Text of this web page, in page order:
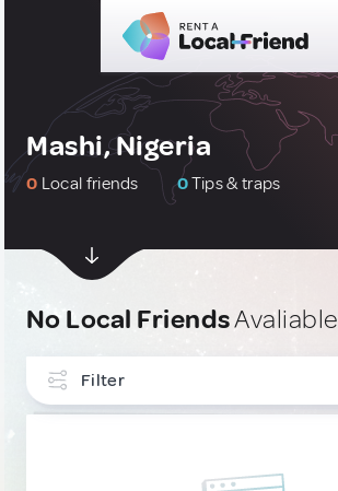
Mashi, Nigeria
0 Local friends 0Tips & traps
No Local FriendsAvaliable
Filter